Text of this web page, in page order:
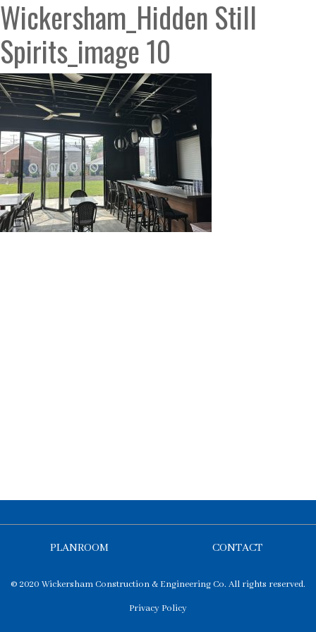
Wickersham_Hidden Still
Spirits_image 10
PLANROOM CONTACT
© 2020 Wickersham Construction & Engineering Co. All rights reserved.
Privacy Policy